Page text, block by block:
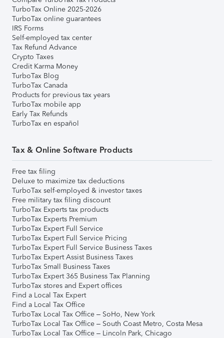
TurboTax Online 2025-2026
TurboTax online guarantees
IRS Forms
Self-employed tax center
Tax Refund Advance
Crypto Taxes
Credit Karma Money
TurboTax Blog
TurboTax Canada
Products for previous tax years
TurboTax mobile app
Early Tax Refunds
TurboTax en español
Tax & Online Software Products
Free tax filing
Deluxe to maximize tax deductions
TurboTax self-employed & investor taxes
Free military tax filing discount
TurboTax Experts tax products
TurboTax Experts Premium
TurboTax Expert Full Service
TurboTax Expert Full Service Pricing
TurboTax Expert Full Service Business Taxes
TurboTax Expert Assist Business Taxes
TurboTax Small Business Taxes
TurboTax Expert 365 Business Tax Planning
TurboTax stores and Expert offices
Find a Local Tax Expert
Find a Local Tax Office
TurboTax Local Tax Office – SoHo, New York
TurboTax Local Tax Office – South Coast Metro, Costa Mesa
TurboTax Local Tax Office – Lincoln Park, Chicago